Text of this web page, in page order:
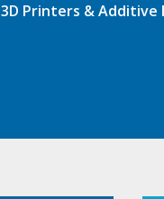
3D Printers &